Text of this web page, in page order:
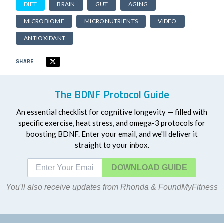
DIET BRAIN GUT AGING
MICROBIOME MICRONUTRIENTS VIDEO
ANTIOXIDANT
SHARE
The BDNF Protocol Guide
An essential checklist for cognitive longevity — filled with
specific exercise, heat stress, and omega-3 protocols for
boosting BDNF. Enter your email, and we'll deliver it
straight to your inbox.
DOWNLOAD
You'll also receive updates from Rhonda & FoundMyFitness